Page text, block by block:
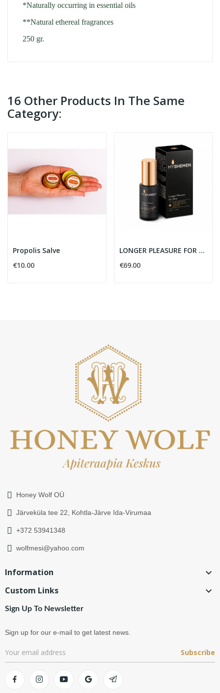
*Naturally occurring in essential oils
**Natural ethereal fragrances
250 gr.
16 Other Products In The Same
Category:
Propolis Salve
€10.00
LONGER PLEASURE FOR MEN
€69.00
Honey Wolf OÜ
Järveküla tee 22, Kohtla-Järve Ida-Virumaa
+372 53941348
wolfmesi@yahoo.com
Information 
Custom Links 
Sign Up To Newsletter
Sign up for our e-mail to get latest news.
Subscribe